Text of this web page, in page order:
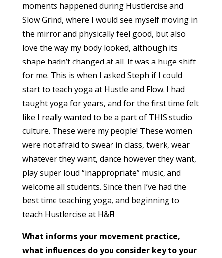
moments happened during Hustlercise and
Slow Grind, where I would see myself moving in
the mirror and physically feel good, but also
love the way my body looked, although its
shape hadn’t changed at all. It was a huge shift
for me. This is when I asked Steph if I could
start to teach yoga at Hustle and Flow. I had
taught yoga for years, and for the first time felt
like I really wanted to be a part of THIS studio
culture. These were my people! These women
were not afraid to swear in class, twerk, wear
whatever they want, dance however they want,
play super loud “inappropriate” music, and
welcome all students. Since then I’ve had the
best time teaching yoga, and beginning to
teach Hustlercise at H&F!
What informs your movement practice,
what influences do you consider key to your